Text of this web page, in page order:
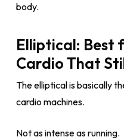
body.
Elliptical: Best
Cardio That
The elliptical is basically
cardio machines.
Not as intense as running.